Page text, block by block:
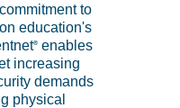
to
education's
®enables
increasing
demands
physical